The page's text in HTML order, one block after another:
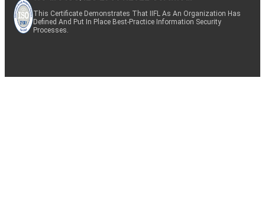
This Certificate Demonstrates That IIFL As An Organization Has
Defined And Put In Place Best-Practice Information Security
Processes.